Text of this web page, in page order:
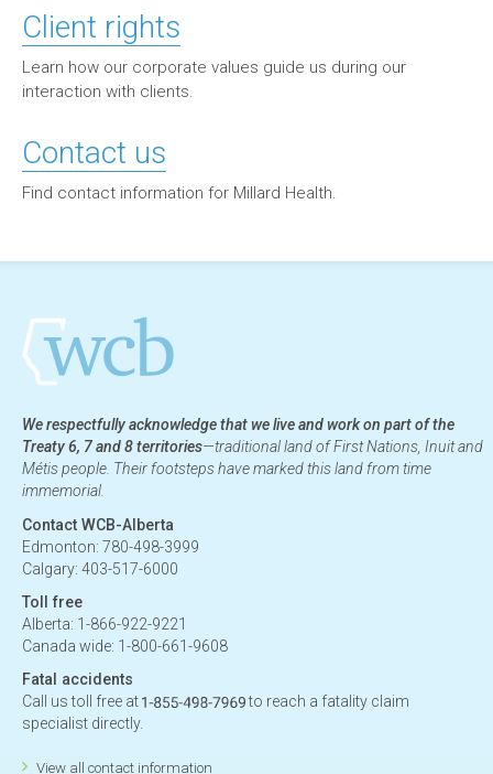
Client rights
Learn how our corporate values guide us during our
interaction with clients.
Contact us
Find contact information for Millard Health.
We respectfully acknowledge that we live and work on part of the
Treaty 6, 7 and 8 territories—traditional land of First Nations, Inuit and
Métis people. Their footsteps have marked this land from time
immemorial.
Contact WCB-Alberta
Edmonton: 780-498-3999
Calgary: 403-517-6000
Toll free
Alberta: 1-866-922-9221
Canada wide: 1-800-661-9608
Fatal accidents
Call us toll free at
to reach a fatality claim
specialist directly.
View all contact information